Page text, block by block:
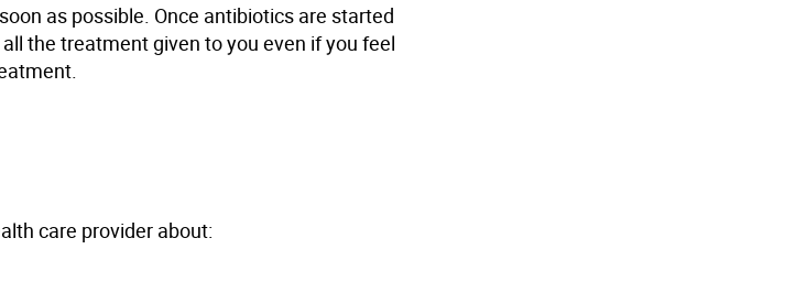
as possible. Once antibiotics are started
the treatment given to you even if you feel
care provider about: